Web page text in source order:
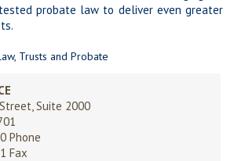
probate law to deliver even greater
, Trusts and Probate
Suite 2000
Phone
Fax